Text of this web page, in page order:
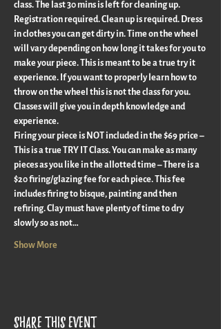
class. The last 30 mins is left for cleaning up.
Registration required. Clean up is required. Dress
in clothes you can get dirty in. Time on the wheel
will vary depending on how long it takes for you to
make your piece. This is meant to be a true try it
experience. If you want to properly learn how to
throw on the wheel this is not the class for you.
Classes will give you in depth knowledge and
experience.
Firing your piece is NOT included in the $69 price –
This is a true TRY IT Class. You can make as many
pieces as you like in the allotted time – There is a
$20 firing/glazing fee for each piece. This fee
includes firing to bisque, painting and then
refiring. Clay must have plenty of time to dry
slowly so as not…
Show More
Share this event